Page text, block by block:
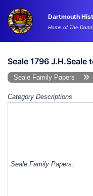
content
Dartmouth
Home of The
Seale 1796 J.H.Seale
Seale Family Papers
Category Descriptions
Seale Family Papers: